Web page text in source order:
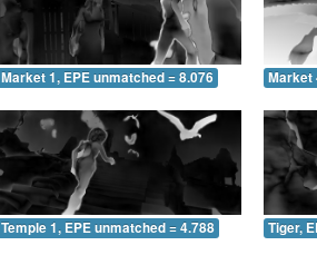
Market 1, EPE unmatched = 8.076 Market
Temple 1, EPE unmatched = 4.788 Tiger,